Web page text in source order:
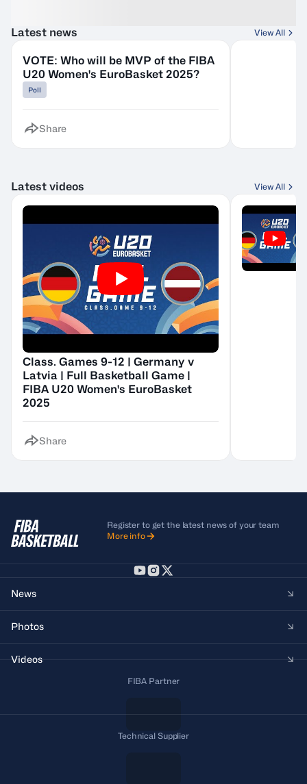
Latest news View All
VOTE: Who will be MVP of the FIBA
U20 Women's EuroBasket 2025?
Poll
Share
Latest videos View All
Class. Games 9-12 | Germany v
Latvia | Full Basketball Game |
FIBA U20 Women's EuroBasket
2025
Share
Register to get the latest news of your team
More info
News
Photos
Videos
FIBA Partner
Technical Supplier